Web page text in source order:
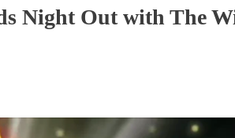
Night Out with The